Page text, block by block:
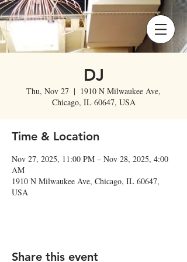
DJ
Thu, Nov 27
  |
1910 N Milwaukee Ave,
Chicago, IL 60647, USA
Time & Location
Nov 27, 2025, 11:00 PM – Nov 28, 2025, 4:00
AM
1910 N Milwaukee Ave, Chicago, IL 60647,
USA
Share this event